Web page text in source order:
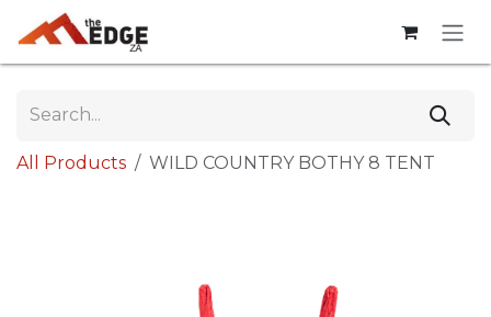
Skip to Content
All Products WILD COUNTRY BOTHY 8 TENT